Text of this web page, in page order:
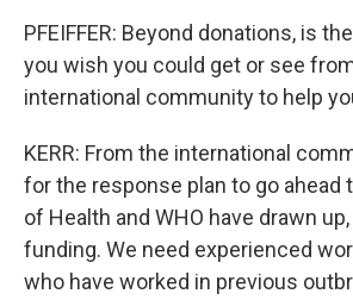
PFEIFFER: Beyond donations, is
you wish you could get or see
international community to help
KERR: From the international
for the response plan to go ahead
of Health and WHO have drawn
funding. We need experienced
who have worked in previous